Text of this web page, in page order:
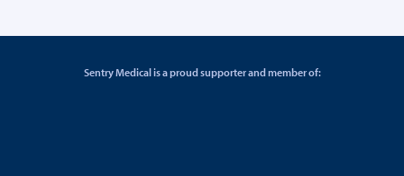
Sentry Medical is a proud supporter and member of: